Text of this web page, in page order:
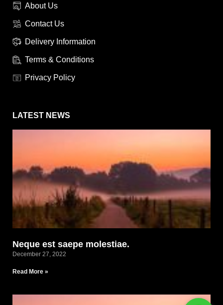
About Us
Contact Us
Delivery Information
Terms & Conditions
Privacy Policy
LATEST NEWS
Neque est saepe molestiae.
December 27, 2022
Read More »